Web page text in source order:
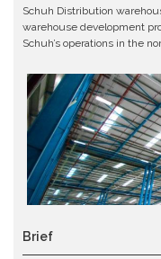
Schuh Distribution
warehouse development
Schuh’s operations in the
Brief